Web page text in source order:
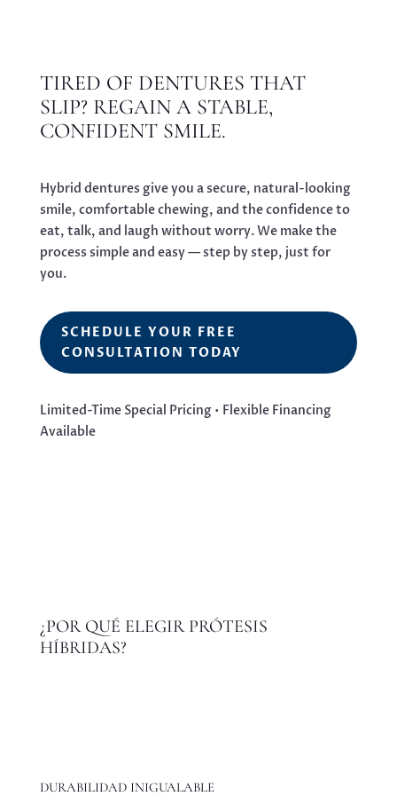
TIRED OF DENTURES THAT
SLIP? REGAIN A STABLE,
CONFIDENT SMILE.
Hybrid dentures give you a secure, natural-looking
smile, comfortable chewing, and the confidence to
eat, talk, and laugh without worry. We make the
process simple and easy — step by step, just for
you.
SCHEDULE YOUR FREE
CONSULTATION TODAY
Limited-Time Special Pricing • Flexible Financing
Available
¿POR QUÉ ELEGIR PRÓTESIS
HÍBRIDAS?
DURABILIDAD INIGUALABLE